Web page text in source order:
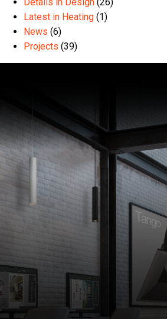
Latest in Heating (1)
News (6)
Projects (39)